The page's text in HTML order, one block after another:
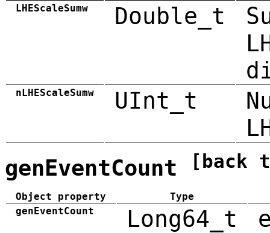
LHEScaleSumw Double_t
nLHEScaleSumw UInt_t
genEventCount [back
Object property
Type
genEventCount
Long64_t